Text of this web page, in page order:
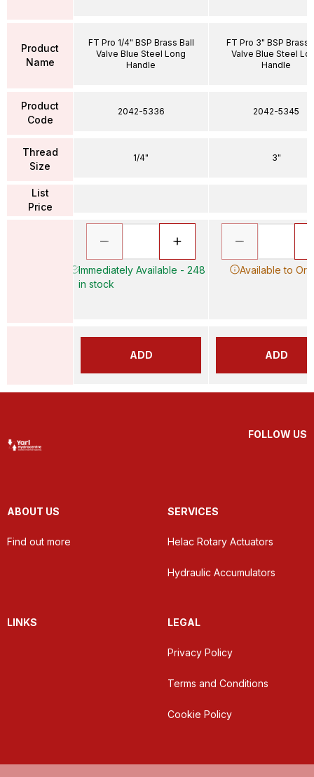
Product
Name
Product
Code
Thread
Size
List
Price
FT Pro 1/4" BSP Brass Ball
Valve Blue Steel Long
Handle
2042-5336
1/4"
Immediately Available - 248
in stock
ADD
FT Pro 3" BSP Brass
Valve Blue Steel
Handle
2042-5345
3"
Available to
ADD
FOLLOW US
ABOUT US
Find out more
SERVICES
Helac Rotary Actuators
Hydraulic Accumulators
LINKS LEGAL
Privacy Policy
Terms and Conditions
Cookie Policy